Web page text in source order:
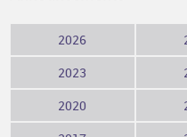
2026
2023
2020